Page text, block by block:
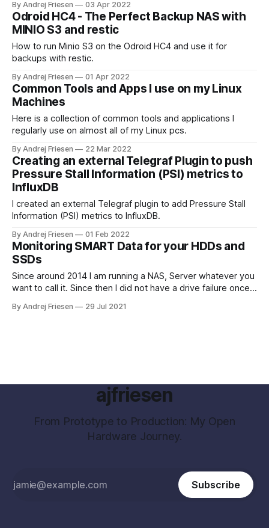
By Andrej Friesen 03 Apr 2022
Odroid HC4 - The Perfect Backup NAS with
MINIO S3 and restic
How to run Minio S3 on the Odroid HC4 and use it for
backups with restic.
By Andrej Friesen 01 Apr 2022
Common Tools and Apps I use on my Linux
Machines
Here is a collection of common tools and applications I
regularly use on almost all of my Linux pcs.
By Andrej Friesen 22 Mar 2022
Creating an external Telegraf Plugin to push
Pressure Stall Information (PSI) metrics to
InfluxDB
I created an external Telegraf plugin to add Pressure Stall
Information (PSI) metrics to InfluxDB.
By Andrej Friesen 01 Feb 2022
Monitoring SMART Data for your HDDs and
SSDs
Since around 2014 I am running a NAS, Server whatever you
want to call it. Since then I did not have a drive failure once.
got interested in how these drives are doing. I was playing
By Andrej Friesen 29 Jul 2021
ajfriesen
From Prototype to Production: My Open
Hardware Journey.
Subscribe